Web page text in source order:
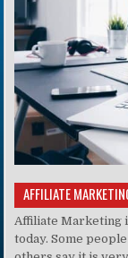
AFFILIATE
Affiliate Marketing
today. Some